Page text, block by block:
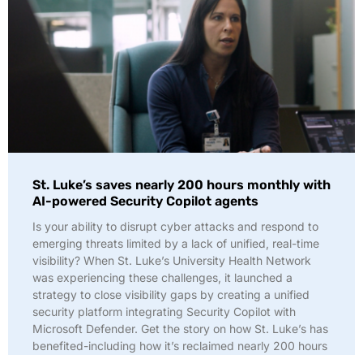
St. Luke’s saves nearly 200 hours monthly with
AI-powered Security Copilot agents
Is your ability to disrupt cyber attacks and respond to
emerging threats limited by a lack of unified, real-time
visibility? When St. Luke’s University Health Network
was experiencing these challenges, it launched a
strategy to close visibility gaps by creating a unified
security platform integrating Security Copilot with
Microsoft Defender. Get the story on how St. Luke’s has
benefited-including how it’s reclaimed nearly 200 hours